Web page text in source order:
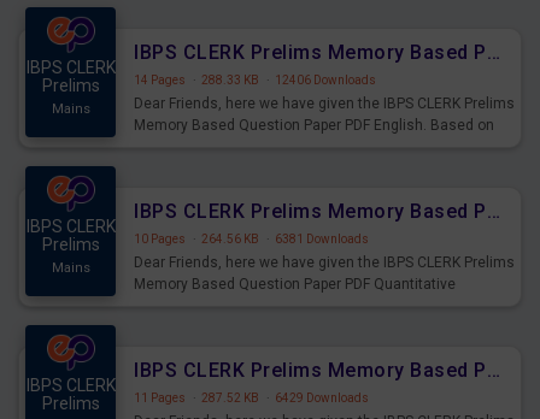
IBPS CLERK
Prelims
Mains
IBPS CLERK Prelims Memory Based Paper PDF Held on 26th August 2023 - English
14 Pages · 288.33 KB · 12406 Downloads
Dear Friends, here we have given the IBPS CLERK Prelims
Memory Based Question Paper PDF English. Based on
IBPS CLERK
Prelims
Mains
IBPS CLERK Prelims Memory Based Paper PDF Held on 26th August 2023 - Quantitative Aptitude
10 Pages · 264.56 KB · 6381 Downloads
Dear Friends, here we have given the IBPS CLERK Prelims
Memory Based Question Paper PDF Quantitative
IBPS CLERK
Prelims
IBPS CLERK Prelims Memory Based Paper PDF Held on 26th August 2023 - Reasoning Ability
11 Pages · 287.52 KB · 6429 Downloads